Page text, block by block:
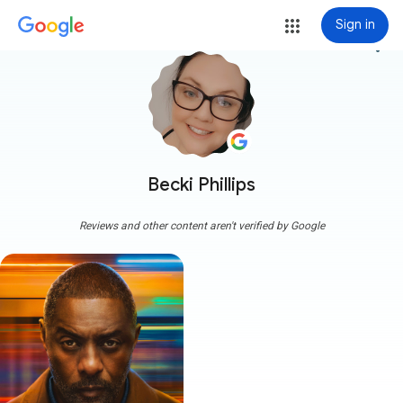
Sign in
Becki Phillips
more_vert
Reviews and other content aren't verified by Google